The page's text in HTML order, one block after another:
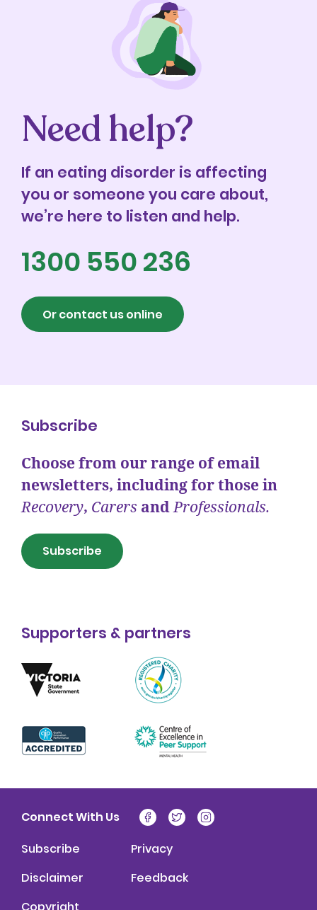
Need help?
If an eating disorder is affecting
you or someone you care about,
we’re here to listen and help.
1300 550 236
Or contact us online
Subscribe
Choose from our range of email
newsletters, including for those in
Recovery, Carers andProfessionals.
Subscribe
Supporters & partners
Connect With Us
Subscribe
Privacy
Disclaimer
Feedback